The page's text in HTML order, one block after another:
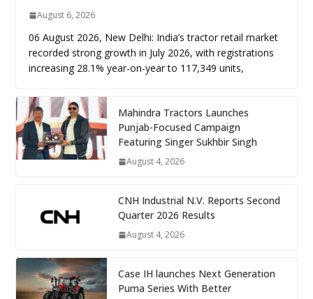
August 6, 2026
06 August 2026, New Delhi: India’s tractor retail market
recorded strong growth in July 2026, with registrations
increasing 28.1% year-on-year to 117,349 units,
Mahindra Tractors Launches
Punjab-Focused Campaign
Featuring Singer Sukhbir Singh
August 4, 2026
CNH Industrial N.V. Reports Second
Quarter 2026 Results
August 4, 2026
Case IH launches Next Generation
Puma Series With Better